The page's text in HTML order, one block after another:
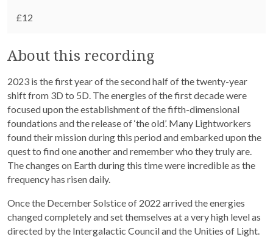
£12
About this recording
2023 is the first year of the second half of the twenty-year
shift from 3D to 5D. The energies of the first decade were
focused upon the establishment of the fifth-dimensional
foundations and the release of ‘the old’. Many Lightworkers
found their mission during this period and embarked upon the
quest to find one another and remember who they truly are.
The changes on Earth during this time were incredible as the
frequency has risen daily.
Once the December Solstice of 2022 arrived the energies
changed completely and set themselves at a very high level as
directed by the Intergalactic Council and the Unities of Light.